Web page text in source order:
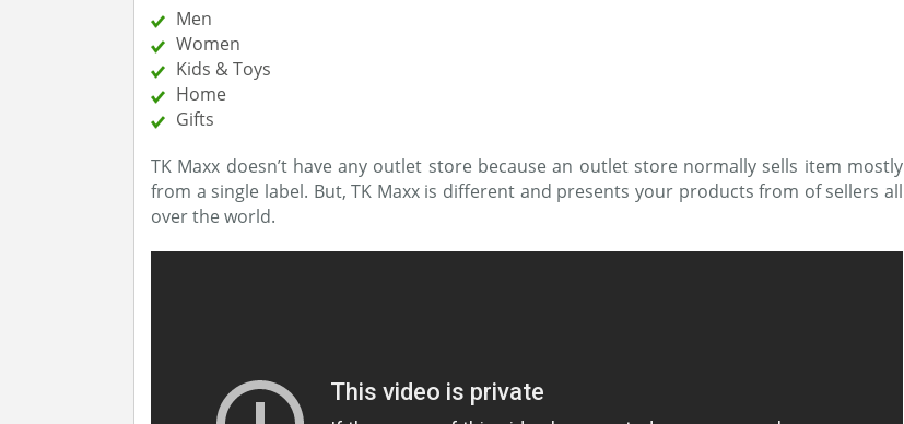
Men
Women
Kids & Toys
Home
Gifts
TK Maxx doesn’t have any outlet store because an outlet store normally sells item mostly
from a single label. But, TK Maxx is different and presents your products from of sellers all
over the world.